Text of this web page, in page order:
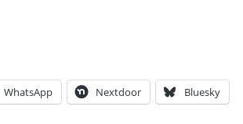
WhatsApp Nextdoor Bluesky